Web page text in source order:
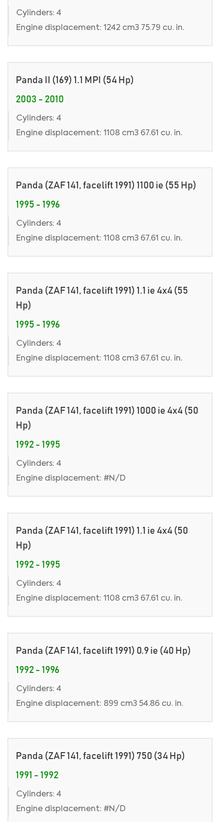
Cylinders: 4
Engine displacement: 1242 cm3 75.79 cu. in.
Panda II (169) 1.1 MPI (54 Hp)
2003 - 2010
Cylinders: 4
Engine displacement: 1108 cm3 67.61 cu. in.
Panda (ZAF 141, facelift 1991) 1100 ie (55 Hp)
1995 - 1996
Cylinders: 4
Engine displacement: 1108 cm3 67.61 cu. in.
Panda (ZAF 141, facelift 1991) 1.1 ie 4x4 (55
Hp)
1995 - 1996
Cylinders: 4
Engine displacement: 1108 cm3 67.61 cu. in.
Panda (ZAF 141, facelift 1991) 1000 ie 4x4 (50
Hp)
1992 - 1995
Cylinders: 4
Engine displacement: #N/D
Panda (ZAF 141, facelift 1991) 1.1 ie 4x4 (50
Hp)
1992 - 1995
Cylinders: 4
Engine displacement: 1108 cm3 67.61 cu. in.
Panda (ZAF 141, facelift 1991) 0.9 ie (40 Hp)
1992 - 1996
Cylinders: 4
Engine displacement: 899 cm3 54.86 cu. in.
Panda (ZAF 141, facelift 1991) 750 (34 Hp)
1991 - 1992
Cylinders: 4
Engine displacement: #N/D